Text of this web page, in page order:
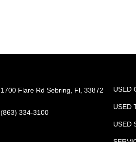
1700 Flare Rd Sebring, Fl, 33872
(863) 334-3100
USED
USED
USED